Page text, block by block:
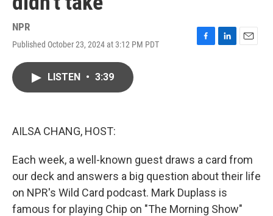
NPR
Published October 23, 2024 at 3:12 PM PDT
F
L
E
LISTEN • 3:39
AILSA CHANG, HOST:
Each week, a well-known guest draws a card from
our deck and answers a big question about their life
on NPR's Wild Card podcast. Mark Duplass is
famous for playing Chip on "The Morning Show"